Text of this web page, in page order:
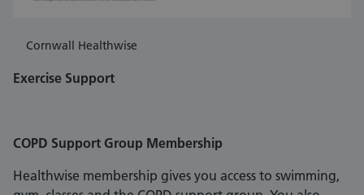
Cornwall Healthwise
Exercise Support
COPD Support Group Membership
Healthwise membership gives you access to swimming,